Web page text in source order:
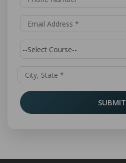
SUBMIT